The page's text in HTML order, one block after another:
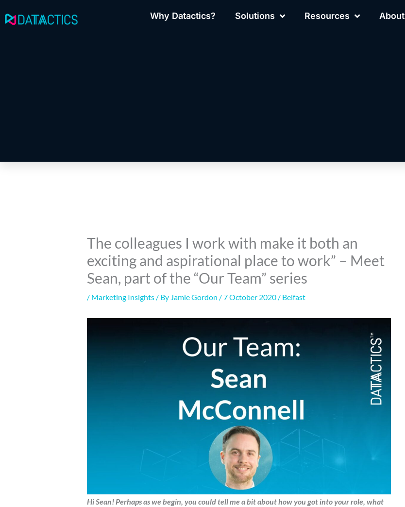
to
Why Datactics? Solutions Resources About
The colleagues I work with make it both an
exciting and aspirational place to work” – Meet
Sean, part of the “Our Team” series
/ Marketing Insights/ By Jamie Gordon /7 October 2020 / Belfast
Hi Sean!Perhaps as we begin, you could tell me a bit about how you got into your role, what